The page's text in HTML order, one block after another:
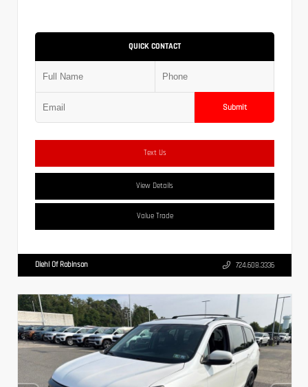
QUICK CONTACT
Submit
Text Us
View Details
Value Trade
Diehl Of Robinson 724.608.3336